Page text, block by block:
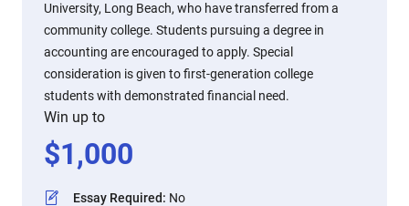
University, Long Beach, who have transferred from a
community college. Students pursuing a degree in
accounting are encouraged to apply. Special
consideration is given to first-generation college
students with demonstrated financial need.
Win up to
$1,000
Essay Required: No